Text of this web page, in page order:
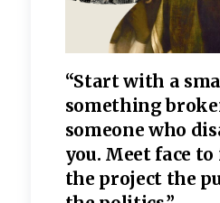
“Start with a
something
someone who
you. Meet face to
the project the